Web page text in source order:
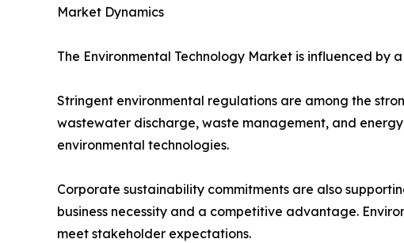
Market Dynamics
The Environmental Technology Market is influenced
Stringent environmental regulations are among the
wastewater discharge, waste management, and
environmental technologies.
Corporate sustainability commitments are also
business necessity and a competitive advantage.
meet stakeholder expectations.